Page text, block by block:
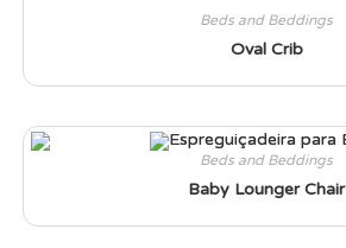
Beds and Beddings
Oval Crib
Beds and Beddings
Baby Lounger Chair